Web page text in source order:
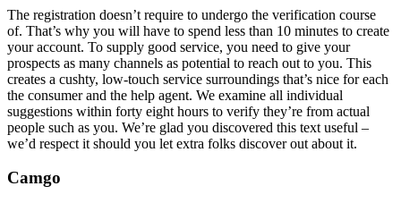
The registration doesn’t require to undergo the verification course
of. That’s why you will have to spend less than 10 minutes to create
your account. To supply good service, you need to give your
prospects as many channels as potential to reach out to you. This
creates a cushty, low-touch service surroundings that’s nice for each
the consumer and the help agent. We examine all individual
suggestions within forty eight hours to verify they’re from actual
people such as you. We’re glad you discovered this text useful –
we’d respect it should you let extra folks discover out about it.
Camgo